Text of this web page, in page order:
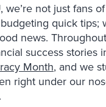
we’re not just fans
quick tips;
news.
success stories
Month, and we
right under our